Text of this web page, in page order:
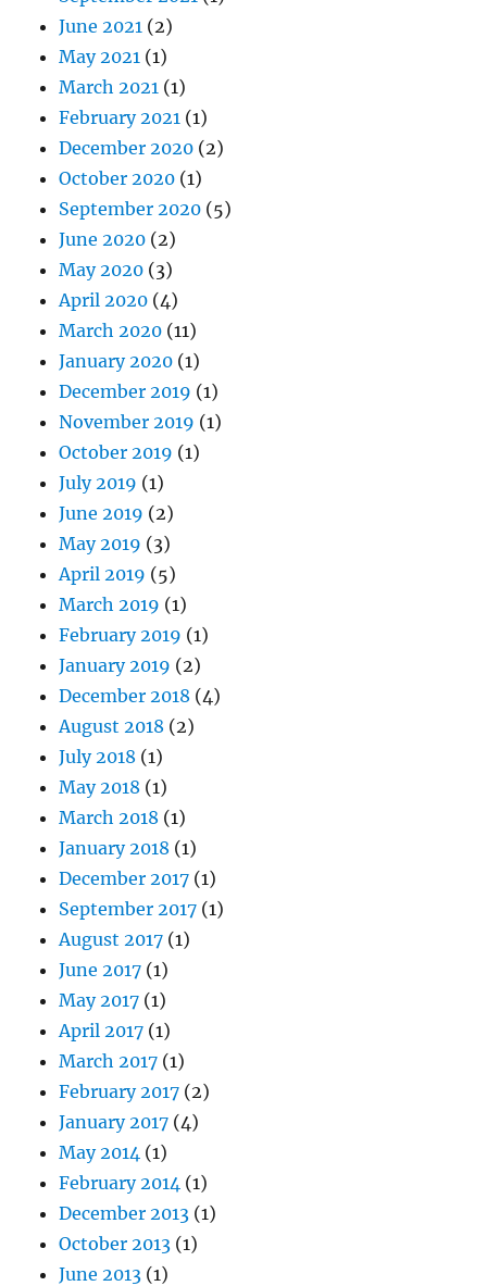
June 2021 (2)
May 2021 (1)
March 2021 (1)
February 2021 (1)
December 2020 (2)
October 2020 (1)
September 2020 (5)
June 2020 (2)
May 2020 (3)
April 2020 (4)
March 2020 (11)
January 2020 (1)
December 2019 (1)
November 2019 (1)
October 2019 (1)
July 2019 (1)
June 2019 (2)
May 2019 (3)
April 2019 (5)
March 2019 (1)
February 2019 (1)
January 2019 (2)
December 2018 (4)
August 2018 (2)
July 2018 (1)
May 2018 (1)
March 2018 (1)
January 2018 (1)
December 2017 (1)
September 2017 (1)
August 2017 (1)
June 2017 (1)
May 2017 (1)
April 2017 (1)
March 2017 (1)
February 2017 (2)
January 2017 (4)
May 2014 (1)
February 2014 (1)
December 2013 (1)
October 2013 (1)
June 2013 (1)